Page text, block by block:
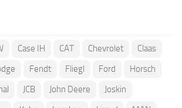
Case IH CAT Chevrolet
Claas
Fendt Fliegl Ford
Horsch
JCB John Deere
Joskin